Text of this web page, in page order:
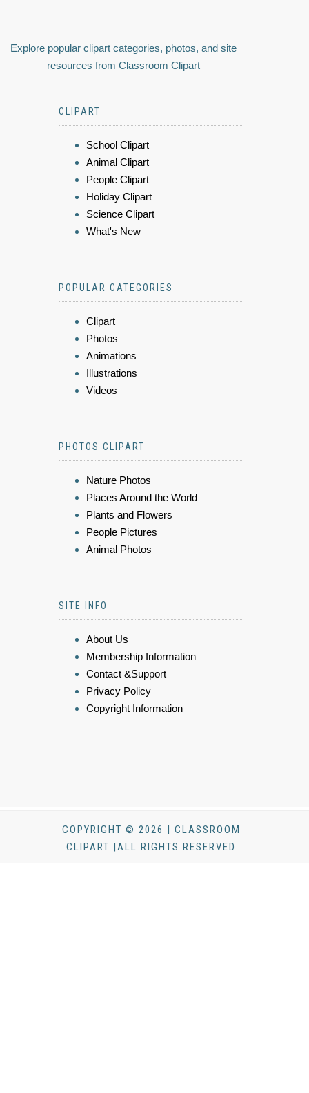
Explore popular clipart categories, photos, and site
resources from Classroom Clipart
CLIPART
School Clipart
Animal Clipart
People Clipart
Holiday Clipart
Science Clipart
What's New
POPULAR CATEGORIES
Clipart
Photos
Animations
Illustrations
Videos
PHOTOS CLIPART
Nature Photos
Places Around the World
Plants and Flowers
People Pictures
Animal Photos
SITE INFO
About Us
Membership Information
Contact &Support
Privacy Policy
Copyright Information
COPYRIGHT © 2026 | CLASSROOM
CLIPART |ALL RIGHTS RESERVED